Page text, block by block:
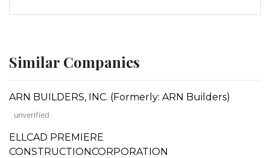
Similar Companies
ARN BUILDERS, INC. (Formerly: ARN Builders)
unverified
ELLCAD PREMIERE
CONSTRUCTIONCORPORATION